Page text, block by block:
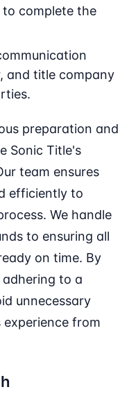
to complete the
and title company
preparation and
Sonic Title's
team ensures
efficiently to
We handle
to ensuring all
on time. By
to a
unnecessary
experience from